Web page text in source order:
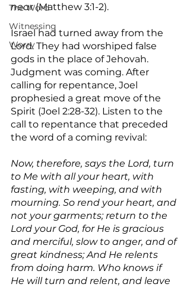
The Word
Witnessing
Worry
near (Matthew 3:1-2).
Israel had turned away from the
Lord. They had worshiped false
gods in the place of Jehovah.
Judgment was coming. After
calling for repentance, Joel
prophesied a great move of the
Spirit (Joel 2:28-32). Listen to the
call to repentance that preceded
the word of a coming revival:
Now, therefore, says the Lord, turn
to Me with all your heart, with
fasting, with weeping, and with
mourning. So rend your heart, and
not your garments; return to the
Lord your God, for He is gracious
and merciful, slow to anger, and of
great kindness; And He relents
from doing harm. Who knows if
He will turn and relent, and leave